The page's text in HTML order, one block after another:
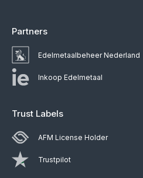
Partners
Edelmetaalbeheer Nederland
Inkoop Edelmetaal
Trust Labels
AFM License Holder
Trustpilot